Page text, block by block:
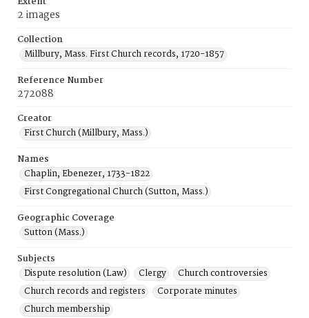
2 images
Collection
Millbury, Mass. First Church records, 1720-1857
Reference Number
272088
Creator
First Church (Millbury, Mass.)
Names
Chaplin, Ebenezer, 1733-1822
First Congregational Church (Sutton, Mass.)
Geographic Coverage
Sutton (Mass.)
Subjects
Dispute resolution (Law)
Clergy
Church controversies
Church records and registers
Corporate minutes
Church membership